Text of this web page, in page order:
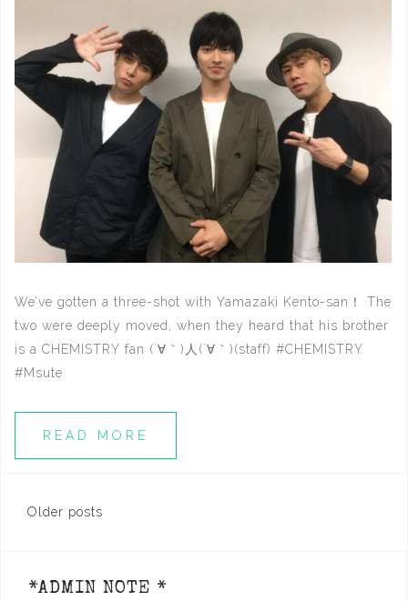
We’ve gotten a three-shot with Yamazaki Kento-san！ The
two were deeply moved, when they heard that his brother
is a CHEMISTRY fan (´∀｀)人(´∀｀)(staff) #CHEMISTRY
#Msute
READ MORE
Posts
Older posts
*ADMIN NOTE *